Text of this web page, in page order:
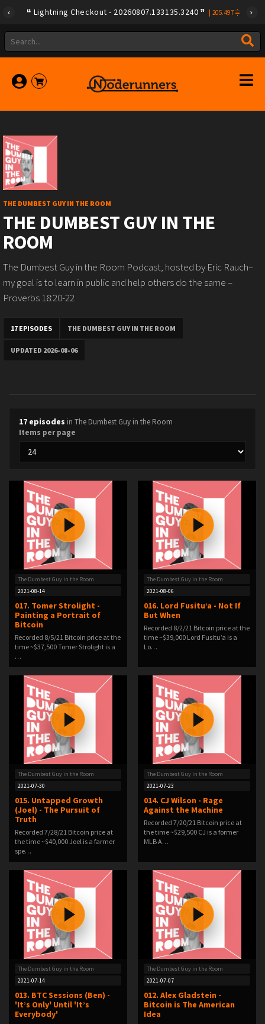
Lightning Checkout - 20260807.133135.3240 205.497
THE DUMBEST GUY IN THE ROOM
THE DUMBEST GUY IN THE
ROOM
The Dumbest Guy in the Room Podcast, hosted by Eric Rauch–
my goal is to learn in public and help others do the same –
Proverbs 18:20-22
17 EPISODES THE DUMBEST GUY IN THE ROOM
UPDATED 2026-08-06
17 episodes in The Dumbest Guy in the Room
Items per page
The Dumbest Guy in the Room
2021-08-14
017. Tomer Strolight -
Painting a Portrait of
Bitcoin
Recorded 8/5/21 Bitcoin price at the
time ~$37,500 Tomer Strolight is a
…
The Dumbest Guy in the Room
2021-08-06
016. Lord Fusitu’a - Not If
But When
Recorded 8/2/21 Bitcoin price at the
time ~$39,000 Lord Fusitu’a is a
Lo…
The Dumbest Guy in the Room
2021-07-30
015. Untapped Growth
(Joel) - The Pursuit of
Truth
Recorded 7/28/21 Bitcoin price at
the time ~$40,000 Joel is a farmer
spe…
The Dumbest Guy in the Room
2021-07-23
014. CJ Wilson - Rage
Against the Machine
Recorded 7/20/21 Bitcoin price at
the time ~$29,500 CJ is a former
MLB A…
The Dumbest Guy in the Room
2021-07-14
013. BTC Sessions (Ben) -
'It’s Only' Until 'It’s
Everybody'
The Dumbest Guy in the Room
2021-07-07
012. Alex Gladstein -
Bitcoin is The American
Idea